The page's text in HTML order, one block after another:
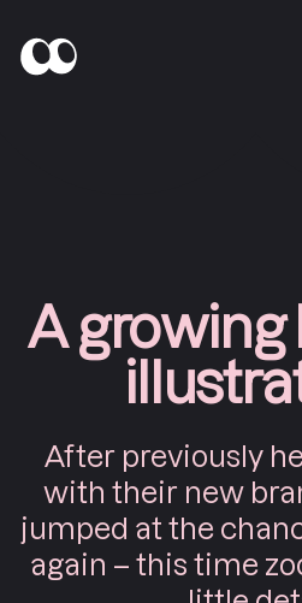
A growing
After previously
with their new
jumped at the
again – this time